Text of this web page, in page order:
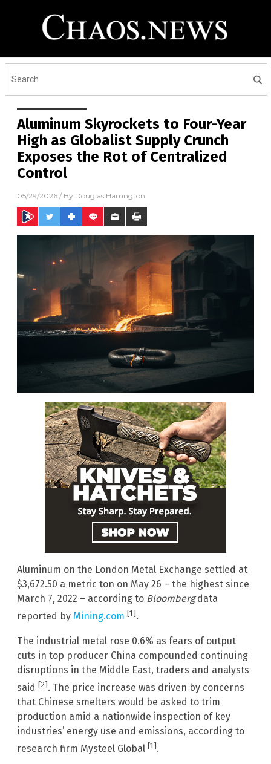
Aluminum Skyrockets to Four-Year
High as Globalist Supply Crunch
Exposes the Rot of Centralized
Control
05/29/2026 / By Douglas Harrington
Aluminum on the London Metal Exchange settled at
$3,672.50 a metric ton on May 26 – the highest since
March 7, 2022 – according to Bloombergdata
reported by Mining.com [1].
The industrial metal rose 0.6% as fears of output
cuts in top producer China compounded continuing
disruptions in the Middle East, traders and analysts
said [2]. The price increase was driven by concerns
that Chinese smelters would be asked to trim
production amid a nationwide inspection of key
industries’ energy use and emissions, according to
research firm Mysteel Global [1].